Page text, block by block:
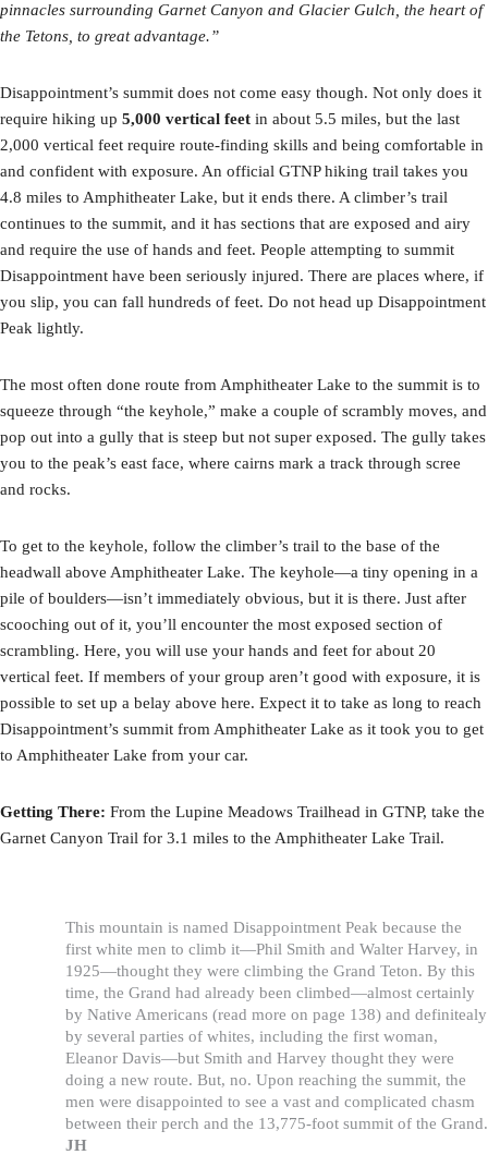
pinnacles surrounding Garnet Canyon and Glacier Gulch, the heart of
the Tetons, to great advantage.”
Disappointment’s summit does not come easy though. Not only does it
require hiking up 5,000 vertical feet in about 5.5 miles, but the last
2,000 vertical feet require route-finding skills and being comfortable in
and confident with exposure. An official GTNP hiking trail takes you
4.8 miles to Amphitheater Lake, but it ends there. A climber’s trail
continues to the summit, and it has sections that are exposed and airy
and require the use of hands and feet. People attempting to summit
Disappointment have been seriously injured. There are places where, if
you slip, you can fall hundreds of feet. Do not head up Disappointment
Peak lightly.
The most often done route from Amphitheater Lake to the summit is to
squeeze through “the keyhole,” make a couple of scrambly moves, and
pop out into a gully that is steep but not super exposed. The gully takes
you to the peak’s east face, where cairns mark a track through scree
and rocks.
To get to the keyhole, follow the climber’s trail to the base of the
headwall above Amphitheater Lake. The keyhole—a tiny opening in a
pile of boulders—isn’t immediately obvious, but it is there. Just after
scooching out of it, you’ll encounter the most exposed section of
scrambling. Here, you will use your hands and feet for about 20
vertical feet. If members of your group aren’t good with exposure, it is
possible to set up a belay above here. Expect it to take as long to reach
Disappointment’s summit from Amphitheater Lake as it took you to get
to Amphitheater Lake from your car.
Getting There: From the Lupine Meadows Trailhead in GTNP, take the
Garnet Canyon Trail for 3.1 miles to the Amphitheater Lake Trail.
This mountain is named Disappointment Peak because the
first white men to climb it—Phil Smith and Walter Harvey, in
1925—thought they were climbing the Grand Teton. By this
time, the Grand had already been climbed—almost certainly
by Native Americans (read more on page 138) and definitealy
by several parties of whites, including the first woman,
Eleanor Davis—but Smith and Harvey thought they were
doing a new route. But, no. Upon reaching the summit, the
men were disappointed to see a vast and complicated chasm
between their perch and the 13,775-foot summit of the Grand.
JH